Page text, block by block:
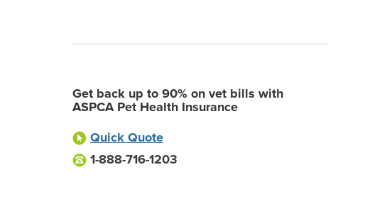
Get back up to 90% on vet bills with
ASPCA Pet Health Insurance
Quick Quote
1-888-716-1203